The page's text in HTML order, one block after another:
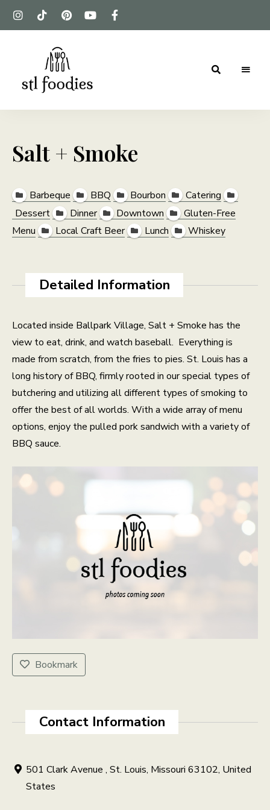
Stl
For
Salt + Smoke
Barbeque BBQ Bourbon
Catering
Dessert
Dinner Downtown
Gluten-Free
Menu
Local Craft Beer Lunch Whiskey
Detailed Information
Located inside Ballpark Village, Salt + Smoke has the
view to eat, drink, and watch baseball. Everything is
made from scratch, from the fries to pies. St. Louis has a
long history of BBQ, firmly rooted in our special types of
butchering and utilizing all different types of smoking to
offer the best of all worlds. With a wide array of menu
options, enjoy the pulled pork sandwich with a variety of
BBQ sauce.
Bookmark
Contact Information
501 Clark Avenue , St. Louis, Missouri 63102, United
States